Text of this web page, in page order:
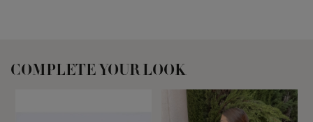
COMPLETE YOUR LOOK